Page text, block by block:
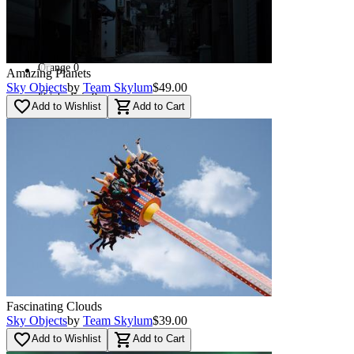
Orange 0
Navi
16
Used - Fair 0
Amazing Planets
Sky Objectsby Team Skylum$49.00
favorite_borderAdd to Wishlist shopping_cart Add to Cart
Fascinating Clouds
Sky Objectsby Team Skylum$39.00
favorite_borderAdd to Wishlist shopping_cart Add to Cart